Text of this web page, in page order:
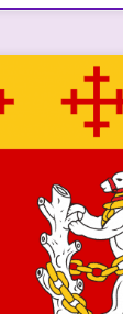
to-the-core
and
and
went to a
in Warwick,